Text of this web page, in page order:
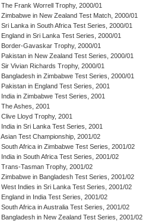
The Frank Worrell Trophy, 2000/01
Zimbabwe in New Zealand Test Match, 2000/01
Sri Lanka in South Africa Test Series, 2000/01
England in Sri Lanka Test Series, 2000/01
Border-Gavaskar Trophy, 2000/01
Pakistan in New Zealand Test Series, 2000/01
Sir Vivian Richards Trophy, 2000/01
Bangladesh in Zimbabwe Test Series, 2000/01
Pakistan in England Test Series, 2001
India in Zimbabwe Test Series, 2001
The Ashes, 2001
Clive Lloyd Trophy, 2001
India in Sri Lanka Test Series, 2001
Asian Test Championship, 2001/02
South Africa in Zimbabwe Test Series, 2001/02
India in South Africa Test Series, 2001/02
Trans-Tasman Trophy, 2001/02
Zimbabwe in Bangladesh Test Series, 2001/02
West Indies in Sri Lanka Test Series, 2001/02
England in India Test Series, 2001/02
South Africa in Australia Test Series, 2001/02
Bangladesh in New Zealand Test Series, 2001/02